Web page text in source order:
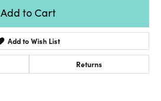
Add to Cart
Add to Wish List
Returns